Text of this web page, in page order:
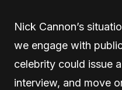
Nick Cannon’s
we engage with
celebrity could issue
interview, and move